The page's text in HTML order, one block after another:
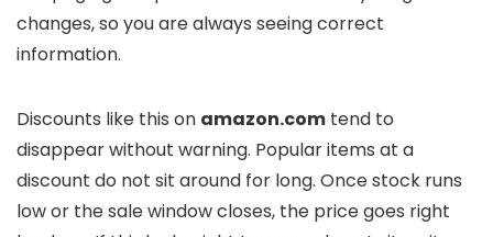
changes, so you are always seeing correct
information.
Discounts like this on amazon.com tend to
disappear without warning. Popular items at a
discount do not sit around for long. Once stock runs
low or the sale window closes, the price goes right